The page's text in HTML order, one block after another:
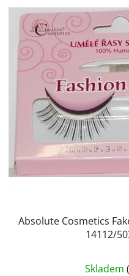
Absolute Cosmetics
14112/
Skladem